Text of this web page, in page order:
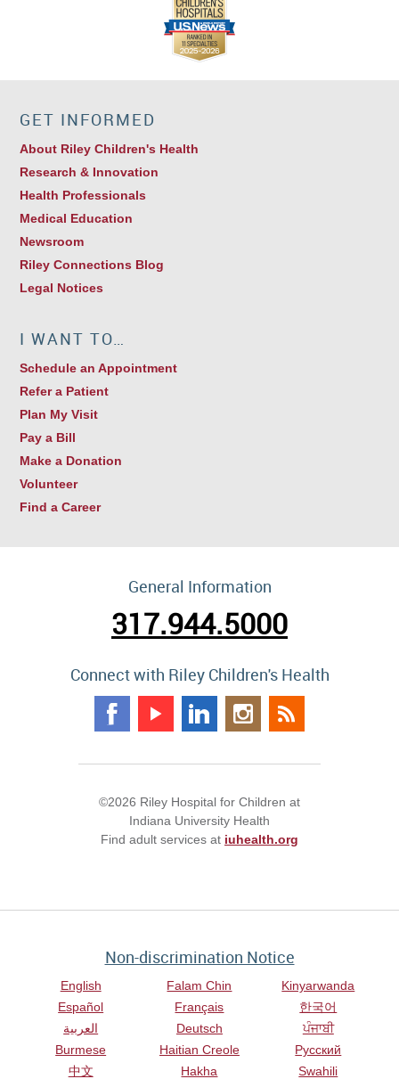
GET INFORMED
About Riley Children's Health
Research & Innovation
Health Professionals
Medical Education
Newsroom
Riley Connections Blog
Legal Notices
I WANT TO…
Schedule an Appointment
Refer a Patient
Plan My Visit
Pay a Bill
Make a Donation
Volunteer
Find a Career
General Information
317.944.5000
Connect with Riley Children's Health
©2026 Riley Hospital for Children at
Indiana University Health
Find adult services at iuhealth.org
Non-discrimination Notice
English
Español
العربية
Burmese
中文
Falam Chin
Français
Deutsch
Haitian Creole
Hakha
Kinyarwanda
한국어
ਪੰਜਾਬੀ
Русский
Swahili